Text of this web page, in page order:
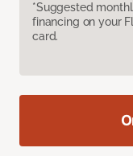
*Suggested
financing on your
card.